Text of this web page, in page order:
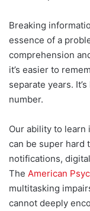
Breaking
essence of a
comprehension
it’s easier to
separate years.
number.
Our ability to
can be super hard
notifications,
The American
multitasking
cannot deeply